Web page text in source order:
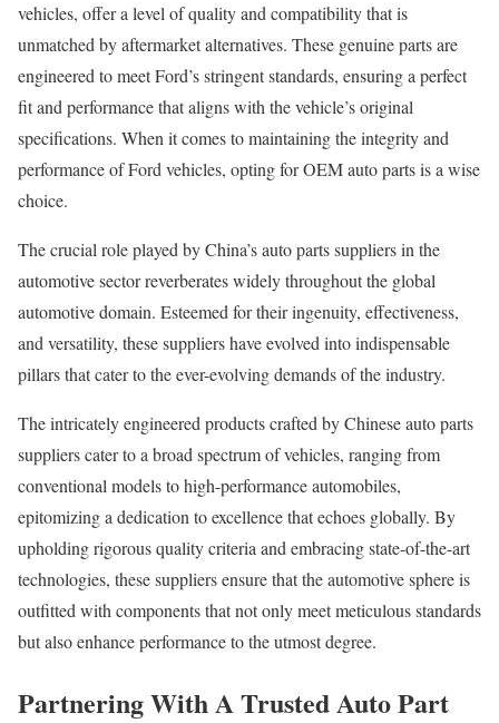
vehicles, offer a level of quality and compatibility that is
unmatched by aftermarket alternatives. These genuine parts are
engineered to meet Ford’s stringent standards, ensuring a perfect
fit and performance that aligns with the vehicle’s original
specifications. When it comes to maintaining the integrity and
performance of Ford vehicles, opting for OEM auto parts is a wise
choice.
The crucial role played by China’s auto parts suppliers in the
automotive sector reverberates widely throughout the global
automotive domain. Esteemed for their ingenuity, effectiveness,
and versatility, these suppliers have evolved into indispensable
pillars that cater to the ever-evolving demands of the industry.
The intricately engineered products crafted by Chinese auto parts
suppliers cater to a broad spectrum of vehicles, ranging from
conventional models to high-performance automobiles,
epitomizing a dedication to excellence that echoes globally. By
upholding rigorous quality criteria and embracing state-of-the-art
technologies, these suppliers ensure that the automotive sphere is
outfitted with components that not only meet meticulous standards
but also enhance performance to the utmost degree.
Partnering With A Trusted Auto Part